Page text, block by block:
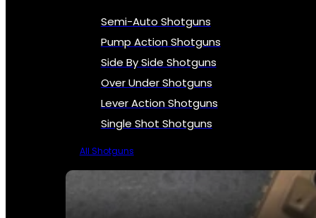
Semi-Auto Shotguns
Pump Action Shotguns
Side By Side Shotguns
Over Under Shotguns
Lever Action Shotguns
Single Shot Shotguns
All Shotguns